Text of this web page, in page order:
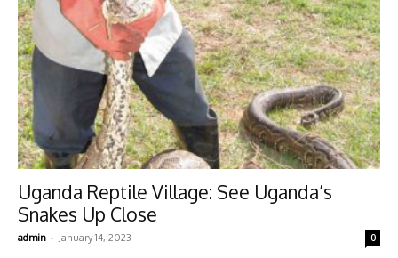
Uganda Reptile Village: See Uganda’s
Snakes Up Close
admin - January 14, 2023 0